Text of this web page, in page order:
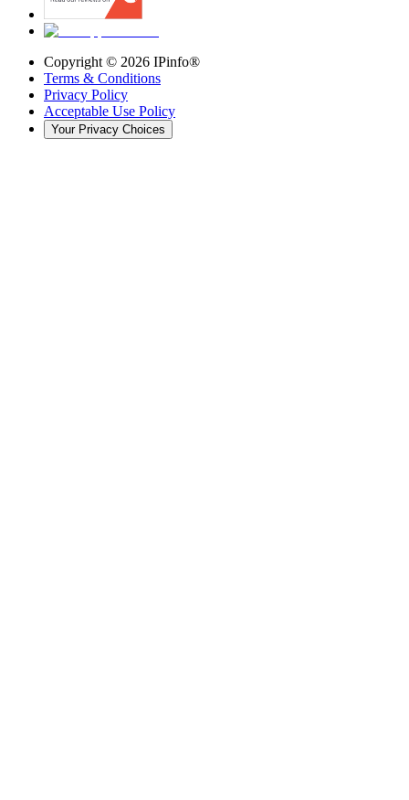
Copyright © 2026 IPinfo®
Terms & Conditions
Privacy Policy
Acceptable Use Policy
Your Privacy Choices